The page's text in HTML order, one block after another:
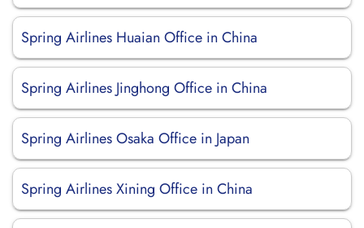
Spring Airlines Huaian Office in China
Spring Airlines Jinghong Office in China
Spring Airlines Osaka Office in Japan
Spring Airlines Xining Office in China